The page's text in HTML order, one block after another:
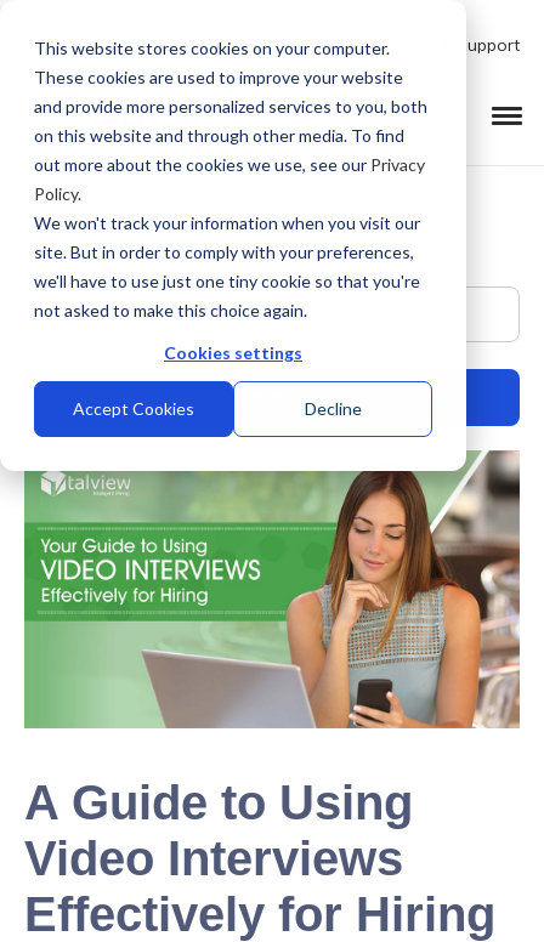
This website stores cookies on your computer.
These cookies are used to improve your website
and provide more personalized services to you, both
on this website and through other media. To find
out more about the cookies we use, see our Privacy
Policy.
We won't track your information when you visit our
site. But in order to comply with your preferences,
we'll have to use just one tiny cookie so that you're
not asked to make this choice again.
Cookies settings
Accept Cookies Decline
Talk to Product Expert Support
This is a search field with an auto-suggest feature
There are no suggestions because the search field is empty.
A Guide to Using
Video Interviews
Effectively for Hiring